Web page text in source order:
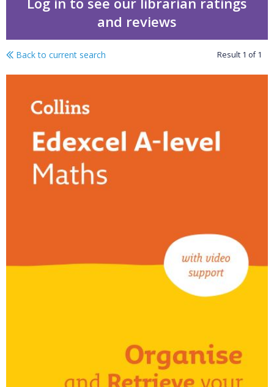
and reviews
Edexcel A-level Maths
Back to current search Result 1 of1